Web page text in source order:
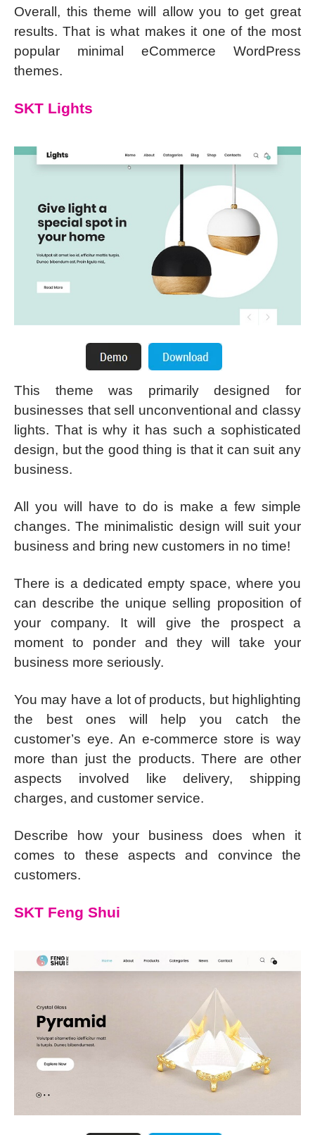
Overall, this theme will allow you to get great
results. That is what makes it one of the most
popular minimal eCommerce WordPress
themes.
SKT Lights
This theme was primarily designed for
businesses that sell unconventional and classy
lights. That is why it has such a sophisticated
design, but the good thing is that it can suit any
business.
All you will have to do is make a few simple
changes. The minimalistic design will suit your
business and bring new customers in no time!
There is a dedicated empty space, where you
can describe the unique selling proposition of
your company. It will give the prospect a
moment to ponder and they will take your
business more seriously.
You may have a lot of products, but highlighting
the best ones will help you catch the
customer’s eye. An e-commerce store is way
more than just the products. There are other
aspects involved like delivery, shipping
charges, and customer service.
Describe how your business does when it
comes to these aspects and convince the
customers.
SKT Feng Shui